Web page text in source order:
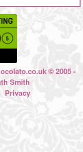
© 2005 -
Smith
Privacy